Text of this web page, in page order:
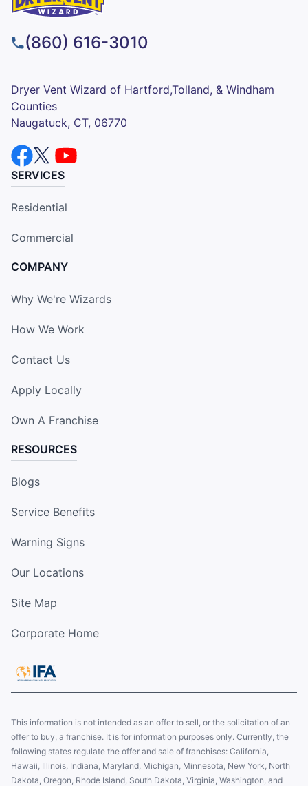
(860) 616-3010
Dryer Vent Wizard of Hartford,Tolland, & Windham
Counties
Naugatuck, CT, 06770
SERVICES
Residential
Commercial
COMPANY
Why We're Wizards
How We Work
Contact Us
Apply Locally
Own A Franchise
RESOURCES
Blogs
Service Benefits
Warning Signs
Our Locations
Site Map
Corporate Home
This information is not intended as an offer to sell, or the solicitation of an
offer to buy, a franchise. It is for information purposes only. Currently, the
following states regulate the offer and sale of franchises: California,
Hawaii, Illinois, Indiana, Maryland, Michigan, Minnesota, New York, North
Dakota, Oregon, Rhode Island, South Dakota, Virginia, Washington, and